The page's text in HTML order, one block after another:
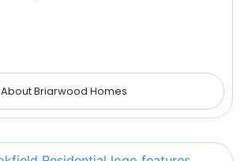
About Briarwood Homes